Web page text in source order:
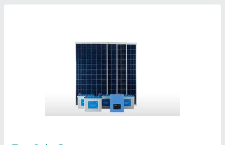
Jinko 530wp Bifacial Solar Panel